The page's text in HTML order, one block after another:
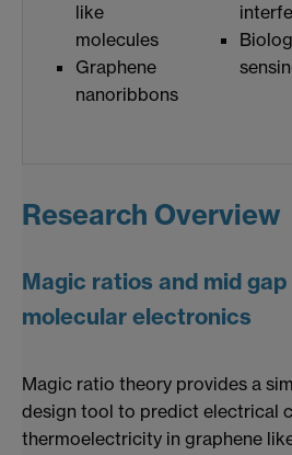
like
molecules
Graphene
nanoribbons
Research Overview
Magic ratios and mid
molecular electronics
Magic ratio theory provides a
design tool to predict electrical
thermoelectricity in graphene